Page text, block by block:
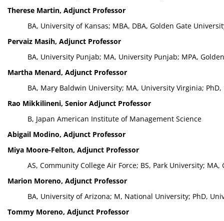
Therese Martin, Adjunct Professor
BA, University of Kansas; MBA, DBA, Golden Gate
Pervaiz Masih, Adjunct Professor
BA, University Punjab; MA, University Punjab; MPA,
Martha Menard, Adjunct Professor
BA, Mary Baldwin University; MA, University Virginia;
Rao Mikkilineni, Senior Adjunct Professor
B, Japan American Institute of Management Science
Abigail Modino, Adjunct Professor
Miya Moore-Felton, Adjunct Professor
AS, Community College Air Force; BS, Park University;
Marion Moreno, Adjunct Professor
BA, University of Arizona; M, National University; PhD,
Tommy Moreno, Adjunct Professor